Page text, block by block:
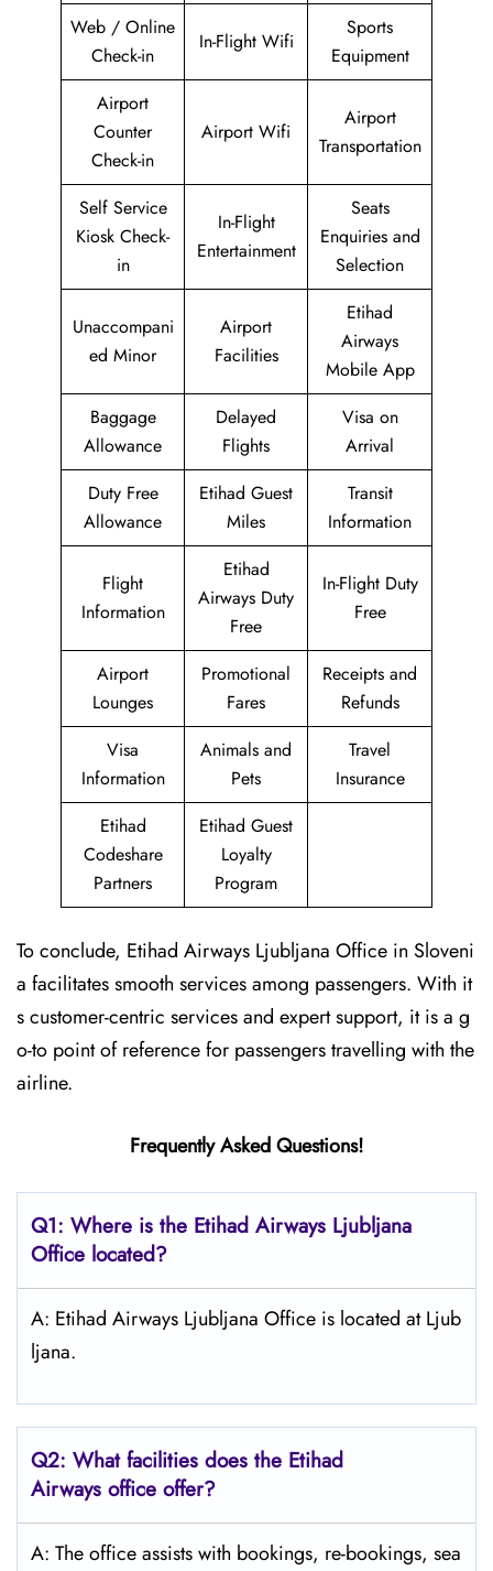
Web / Online
Check-in
In-Flight Wifi
Sports
Equipment
Airport
Counter
Check-in
Airport Wifi
Airport
Transportation
Self Service
Kiosk Check-
in
In-Flight
Entertainment
Seats
Enquiries and
Selection
Unaccompani
ed Minor
Airport
Facilities
Etihad
Airways
Mobile App
Baggage
Allowance
Delayed
Flights
Visa on
Arrival
Duty Free
Allowance
Etihad Guest
Miles
Transit
Information
Flight
Information
Etihad
Airways Duty
Free
In-Flight Duty
Free
Airport
Lounges
Promotional
Fares
Receipts and
Refunds
Visa
Information
Animals and
Pets
Travel
Insurance
Etihad
Codeshare
Partners
Etihad Guest
Loyalty
Program
To conclude, Etihad Airways Ljubljana Office in Sloveni
a facilitates smooth services among passengers. With it
s customer-centric services and expert support, it is a g
o-to point of reference for passengers travelling with the
airline.
Frequently Asked Questions!
Q1: Where is the Etihad Airways Ljubljana
Office located?
A: Etihad Airways Ljubljana Office is located at Ljub
ljana.
Q2: What facilities does the Etihad
Airways office offer?
A: The office assists with bookings, re-bookings, sea